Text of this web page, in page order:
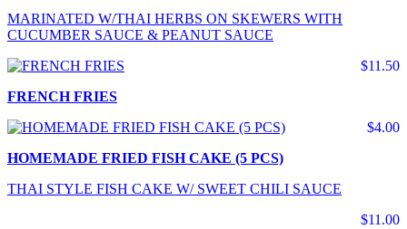
MARINATED W/THAI HERBS ON SKEWERS WITH
CUCUMBER SAUCE & PEANUT SAUCE
$11.50
FRENCH FRIES
$4.00
HOMEMADE FRIED FISH CAKE (5 PCS)
THAI STYLE FISH CAKE W/ SWEET CHILI SAUCE
$11.00